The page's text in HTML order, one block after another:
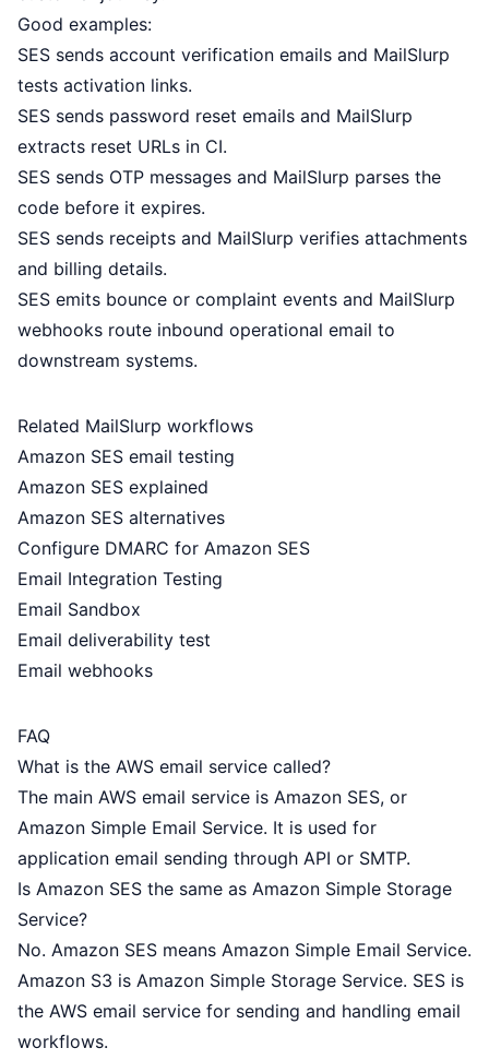
Good examples:
SES sends account verification emails and MailSlurp
tests activation links.
SES sends password reset emails and MailSlurp
extracts reset URLs in CI.
SES sends OTP messages and MailSlurp parses the
code before it expires.
SES sends receipts and MailSlurp verifies attachments
and billing details.
SES emits bounce or complaint events and MailSlurp
webhooks route inbound operational email to
downstream systems.
Related MailSlurp workflows
Amazon SES email testing
Amazon SES explained
Amazon SES alternatives
Configure DMARC for Amazon SES
Email Integration Testing
Email Sandbox
Email deliverability test
Email webhooks
FAQ
What is the AWS email service called?
The main AWS email service is Amazon SES, or
Amazon Simple Email Service. It is used for
application email sending through API or SMTP.
Is Amazon SES the same as Amazon Simple Storage
Service?
No. Amazon SES means Amazon Simple Email Service.
Amazon S3 is Amazon Simple Storage Service. SES is
the AWS email service for sending and handling email
workflows.